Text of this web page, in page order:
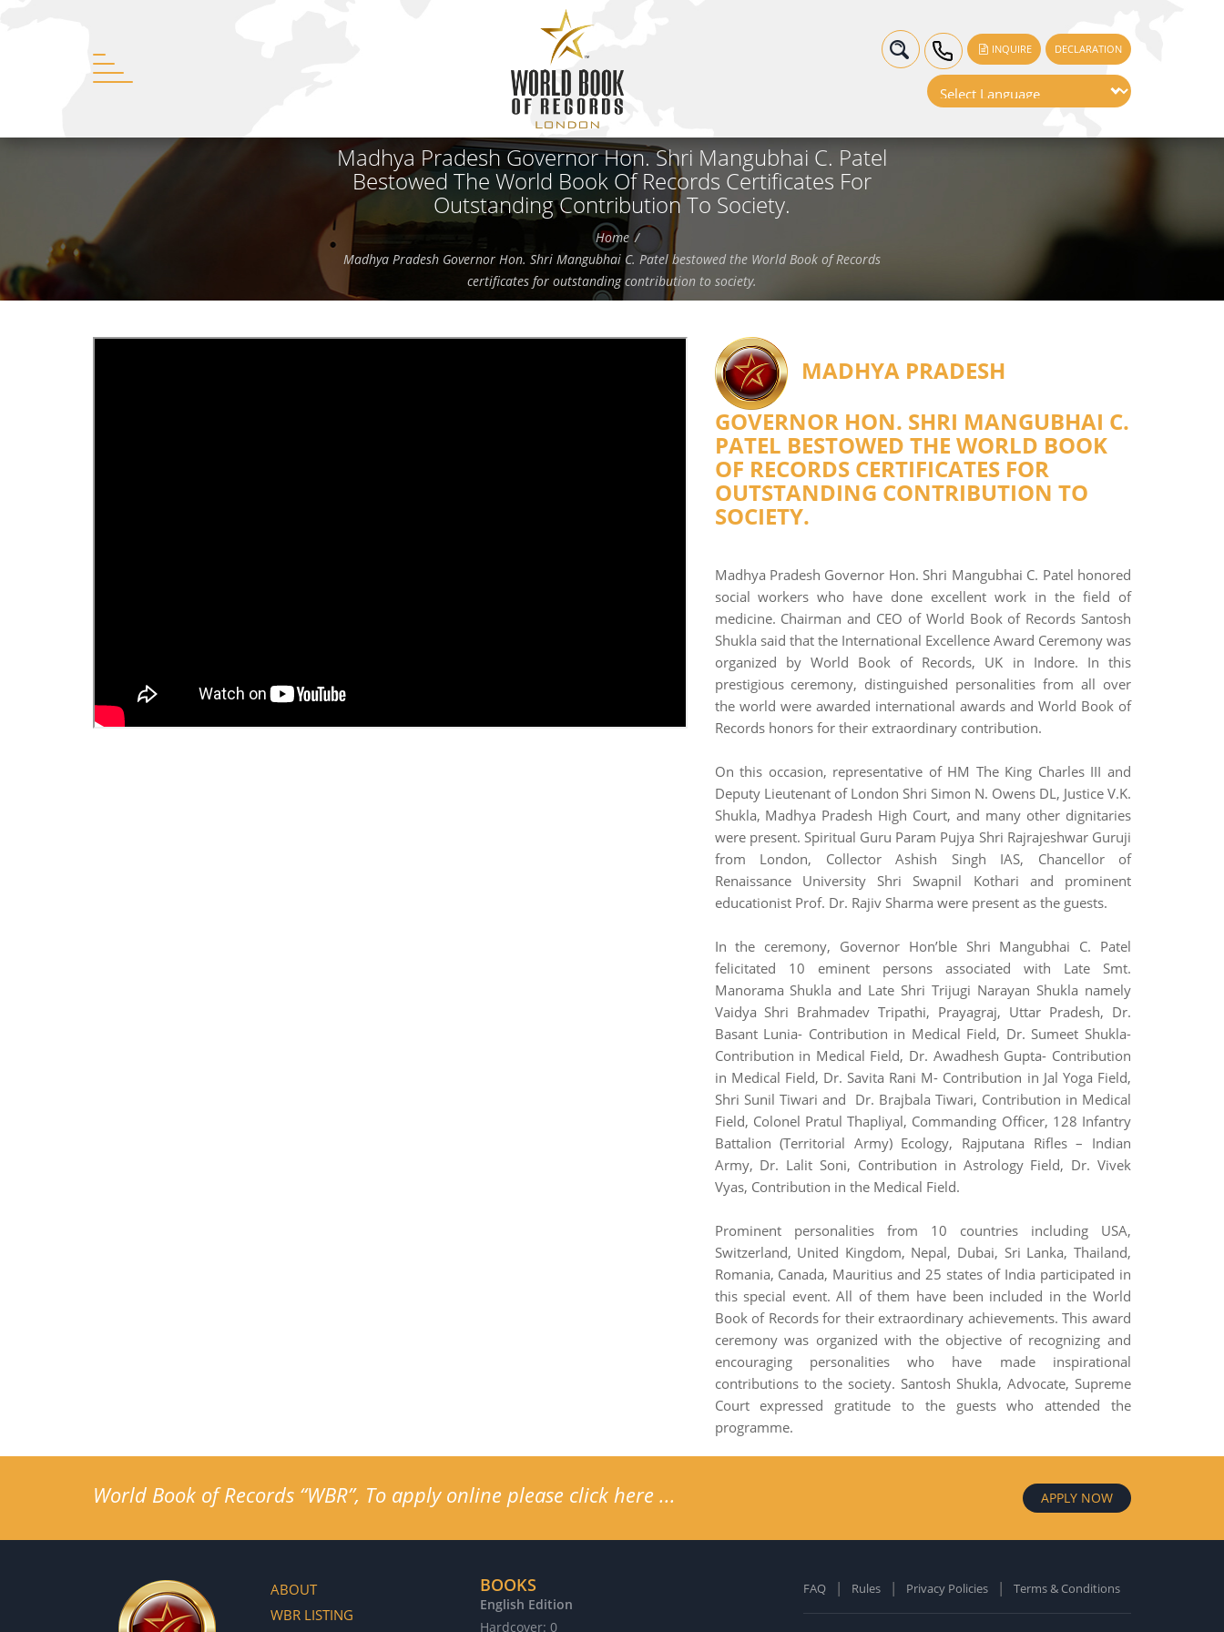
DECLARATION
INQUIRE
Madhya Pradesh Governor Hon. Shri Mangubhai C. Patel
Bestowed The World Book Of Records Certificates For
Outstanding Contribution To Society.
Home
Madhya Pradesh Governor Hon. Shri Mangubhai C. Patel bestowed the World Book of Records
certificates for outstanding contribution to society.
MADHYA PRADESH
GOVERNOR HON. SHRI MANGUBHAI C.
PATEL BESTOWED THE WORLD BOOK
OF RECORDS CERTIFICATES FOR
OUTSTANDING CONTRIBUTION TO
SOCIETY.
Madhya Pradesh Governor Hon. Shri Mangubhai C. Patel honored
social workers who have done excellent work in the field of
medicine. Chairman and CEO of World Book of Records Santosh
Shukla said that the International Excellence Award Ceremony was
organized by World Book of Records, UK in Indore. In this
prestigious ceremony, distinguished personalities from all over
the world were awarded international awards and World Book of
Records honors for their extraordinary contribution.
On this occasion, representative of HM The King Charles III and
Deputy Lieutenant of London Shri Simon N. Owens DL, Justice V.K.
Shukla, Madhya Pradesh High Court, and many other dignitaries
were present. Spiritual Guru Param Pujya Shri Rajrajeshwar Guruji
from London, Collector Ashish Singh IAS, Chancellor of
Renaissance University Shri Swapnil Kothari and prominent
educationist Prof. Dr. Rajiv Sharma were present as the guests.
In the ceremony, Governor Hon’ble Shri Mangubhai C. Patel
felicitated 10 eminent persons associated with Late Smt.
Manorama Shukla and Late Shri Trijugi Narayan Shukla namely
Vaidya Shri Brahmadev Tripathi, Prayagraj, Uttar Pradesh, Dr.
Basant Lunia- Contribution in Medical Field, Dr. Sumeet Shukla-
Contribution in Medical Field, Dr. Awadhesh Gupta- Contribution
in Medical Field, Dr. Savita Rani M- Contribution in Jal Yoga Field,
Shri Sunil Tiwari and Dr. Brajbala Tiwari, Contribution in Medical
Field, Colonel Pratul Thapliyal, Commanding Officer, 128 Infantry
Battalion (Territorial Army) Ecology, Rajputana Rifles – Indian
Army, Dr. Lalit Soni, Contribution in Astrology Field, Dr. Vivek
Vyas, Contribution in the Medical Field.
Prominent personalities from 10 countries including USA,
Switzerland, United Kingdom, Nepal, Dubai, Sri Lanka, Thailand,
Romania, Canada, Mauritius and 25 states of India participated in
this special event. All of them have been included in the World
Book of Records for their extraordinary achievements. This award
ceremony was organized with the objective of recognizing and
encouraging personalities who have made inspirational
contributions to the society. Santosh Shukla, Advocate, Supreme
Court expressed gratitude to the guests who attended the
programme.
World Book of Records “WBR”, To apply online please click here ... APPLY NOW
ABOUT
WBR LISTING
BOOKS
English Edition
Hardcover: 0
FAQ Rules Privacy Policies Terms & Conditions